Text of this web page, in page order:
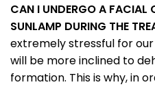
CAN I UNDERGO A FACIAL
SUNLAMP DURING THE
extremely stressful for
will be more inclined to
formation. This is why, in